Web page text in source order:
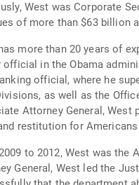
West was Corporate
of more than $63 billion
more than 20 years of
official in the Obama
official, where he
as well as the
Attorney General,
restitution for
to 2012, West was
General, West led the